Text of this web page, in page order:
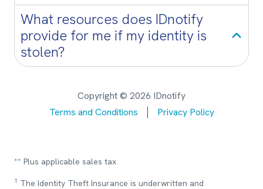
What resources does IDnotify
provide for me if my identity is
stolen?
Copyright © 2026 IDnotify
Terms and Conditions
Privacy Policy
** Plus applicable sales tax
1 The Identity Theft Insurance is underwritten and